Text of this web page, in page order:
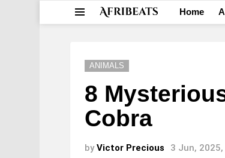
Home
ANIMALS
8
Cobra
by Victor Precious 3 Jun,